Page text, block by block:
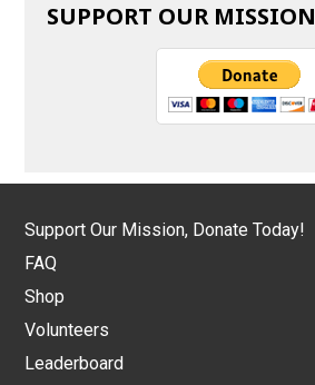
SUPPORT OUR MISSION
Support Our Mission, Donate Today!
FAQ
Shop
Volunteers
Leaderboard